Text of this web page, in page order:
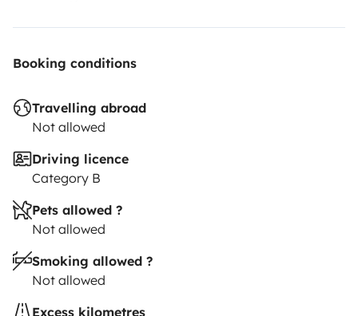
Booking conditions
Travelling abroad
Not allowed
Driving licence
Category B
Pets allowed ?
Not allowed
Smoking allowed ?
Not allowed
Excess kilometres